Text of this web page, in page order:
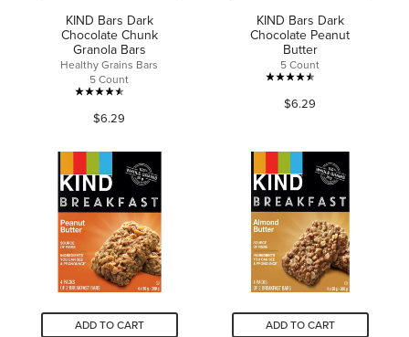
KIND Bars Dark
Chocolate Chunk
Granola Bars
Healthy Grains Bars
5 Count
4.5
out
stars.
592
reviews
$6.29
KIND Bars Dark
Chocolate Peanut
Butter
5 Count
4.5
out
stars.
35
reviews
$6.29
ADD TO CART ADD TO CART